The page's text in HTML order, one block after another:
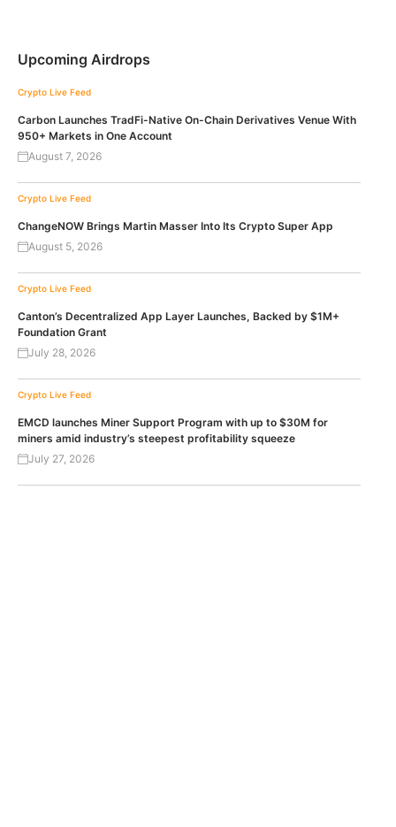
Upcoming Airdrops
Crypto Live Feed
Carbon Launches TradFi-Native On-Chain Derivatives Venue With
950+ Markets in One Account
August 7, 2026
Crypto Live Feed
ChangeNOW Brings Martin Masser Into Its Crypto Super App
August 5, 2026
Crypto Live Feed
Canton’s Decentralized App Layer Launches, Backed by $1M+
Foundation Grant
July 28, 2026
Crypto Live Feed
EMCD launches Miner Support Program with up to $30M for
miners amid industry’s steepest profitability squeeze
July 27, 2026